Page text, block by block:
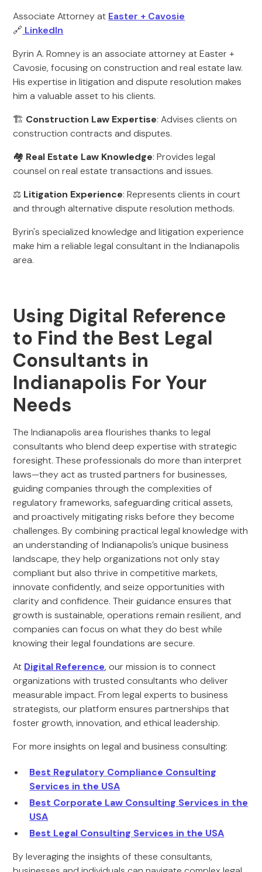
Associate Attorney at Easter + Cavosie
🔗 LinkedIn
Byrin A. Romney is an associate attorney at Easter +
Cavosie, focusing on construction and real estate law.
His expertise in litigation and dispute resolution makes
him a valuable asset to his clients.
🏗️ Construction Law Expertise: Advises clients on
construction contracts and disputes.
🏘️ Real Estate Law Knowledge: Provides legal
counsel on real estate transactions and issues.
⚖️ Litigation Experience: Represents clients in court
and through alternative dispute resolution methods.
Byrin's specialized knowledge and litigation experience
make him a reliable legal consultant in the Indianapolis
area.
Using Digital Reference
to Find the Best Legal
Consultants in
Indianapolis For Your
Needs
The Indianapolis area flourishes thanks to legal
consultants who blend deep expertise with strategic
foresight. These professionals do more than interpret
laws—they act as trusted partners for businesses,
guiding companies through the complexities of
regulatory frameworks, safeguarding critical assets,
and proactively mitigating risks before they become
challenges. By combining practical legal knowledge with
an understanding of Indianapolis’s unique business
landscape, they help organizations not only stay
compliant but also thrive in competitive markets,
innovate confidently, and seize opportunities with
clarity and confidence. Their guidance ensures that
growth is sustainable, operations remain resilient, and
companies can focus on what they do best while
knowing their legal foundations are secure.
At Digital Reference, our mission is to connect
organizations with trusted consultants who deliver
measurable impact. From legal experts to business
strategists, our platform ensures partnerships that
foster growth, innovation, and ethical leadership.
For more insights on legal and business consulting:
Best Regulatory Compliance Consulting
Services in the USA
Best Corporate Law Consulting Services in the
USA
Best Legal Consulting Services in the USA
By leveraging the insights of these consultants,